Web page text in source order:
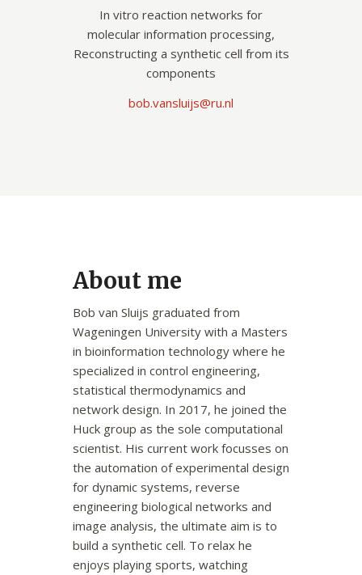
In vitro reaction networks for
molecular information processing,
Reconstructing a synthetic cell from its
components
bob.vansluijs@ru.nl
About me
Bob van Sluijs graduated from
Wageningen University with a Masters
in bioinformation technology where he
specialized in control engineering,
statistical thermodynamics and
network design. In 2017, he joined the
Huck group as the sole computational
scientist. His current work focusses on
the automation of experimental design
for dynamic systems, reverse
engineering biological networks and
image analysis, the ultimate aim is to
build a synthetic cell. To relax he
enjoys playing sports, watching